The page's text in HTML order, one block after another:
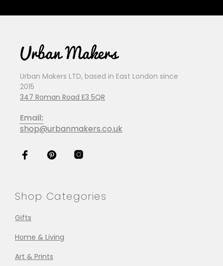
Urban Makers LTD, based in East London since
2015
347 Roman Road E3 5QR
Email:
shop@urbanmakers.co.uk
Shop Categories
Gifts
Home & Living
Art & Prints